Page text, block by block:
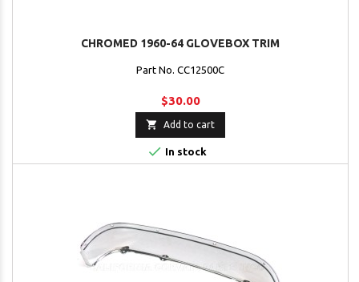
CHROMED 1960-64 GLOVEBOX TRIM
Part No. CC12500C
$30.00
 Add to cart
 In stock